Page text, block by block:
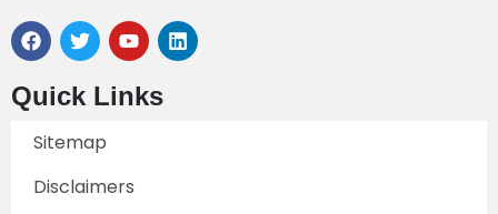
Quick Links
Sitemap
Disclaimers